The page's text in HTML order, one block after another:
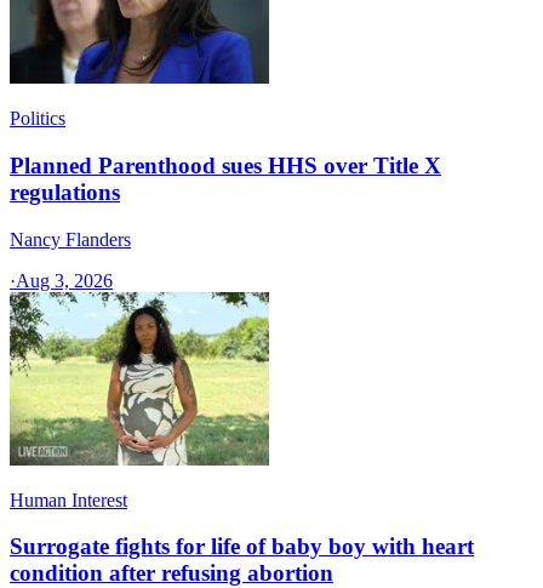
Politics
Planned Parenthood sues HHS over Title X
regulations
Nancy Flanders
·Aug 3, 2026
Human Interest
Surrogate fights for life of baby boy with heart
condition after refusing abortion